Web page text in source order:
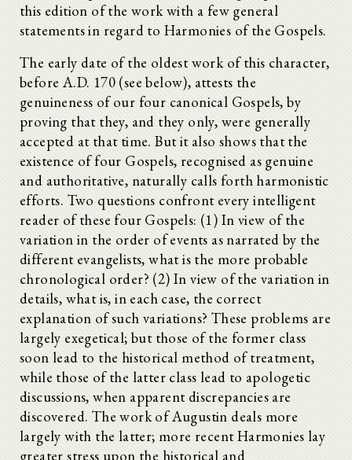
this edition of the work with a few general
statements in regard to Harmonies of the Gospels.
The early date of the oldest work of this character,
before A.D. 170 (see below), attests the
genuineness of our four canonical Gospels, by
proving that they, and they only, were generally
accepted at that time. But it also shows that the
existence of four Gospels, recognised as genuine
and authoritative, naturally calls forth harmonistic
efforts. Two questions confront every intelligent
reader of these four Gospels: (1) In view of the
variation in the order of events as narrated by the
different evangelists, what is the more probable
chronological order? (2) In view of the variation in
details, what is, in each case, the correct
explanation of such variations? These problems are
largely exegetical; but those of the former class
soon lead to the historical method of treatment,
while those of the latter class lead to apologetic
discussions, when apparent discrepancies are
discovered. The work of Augustin deals more
largely with the latter; more recent Harmonies lay
greater stress upon the historical and